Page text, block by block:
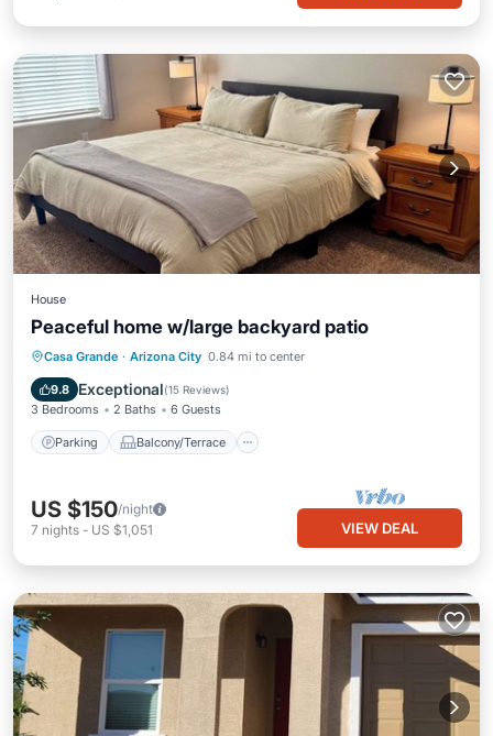
House
Peaceful home w/large backyard patio
Casa Grande · Arizona City 0.84 mi to center
9.8 Exceptional(15 Reviews)
3 Bedrooms 2 Baths 6 Guests
Parking Balcony/Terrace
Parking Balcony/Terrace
Air Conditioner
US $150/night
7 nights - US $1,051 VIEW DEAL